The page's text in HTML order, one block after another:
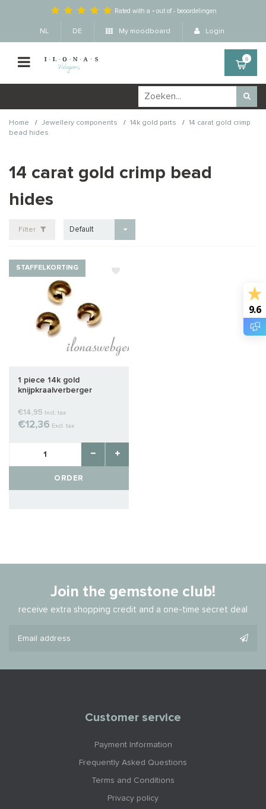
Rated with a - out of-beoordelingen
NL DE My moodboard Login
0
Home / Jewellery components / 14k gold parts / 14 carat gold crimp
bead hides
14 carat gold crimp bead
hides
Filter Default
STAFFELKORTING
1 piece 14k gold
knijpkraalverberger
€14,95 Incl. tax
€12,36 Excl. tax
ORDER
Join the gemstone club!
receive extra shopping credit and a one-time secret deal
Customer service
Payment Information
Frequently Asked Questions
Terms and Conditions
Privacy policy
9.6